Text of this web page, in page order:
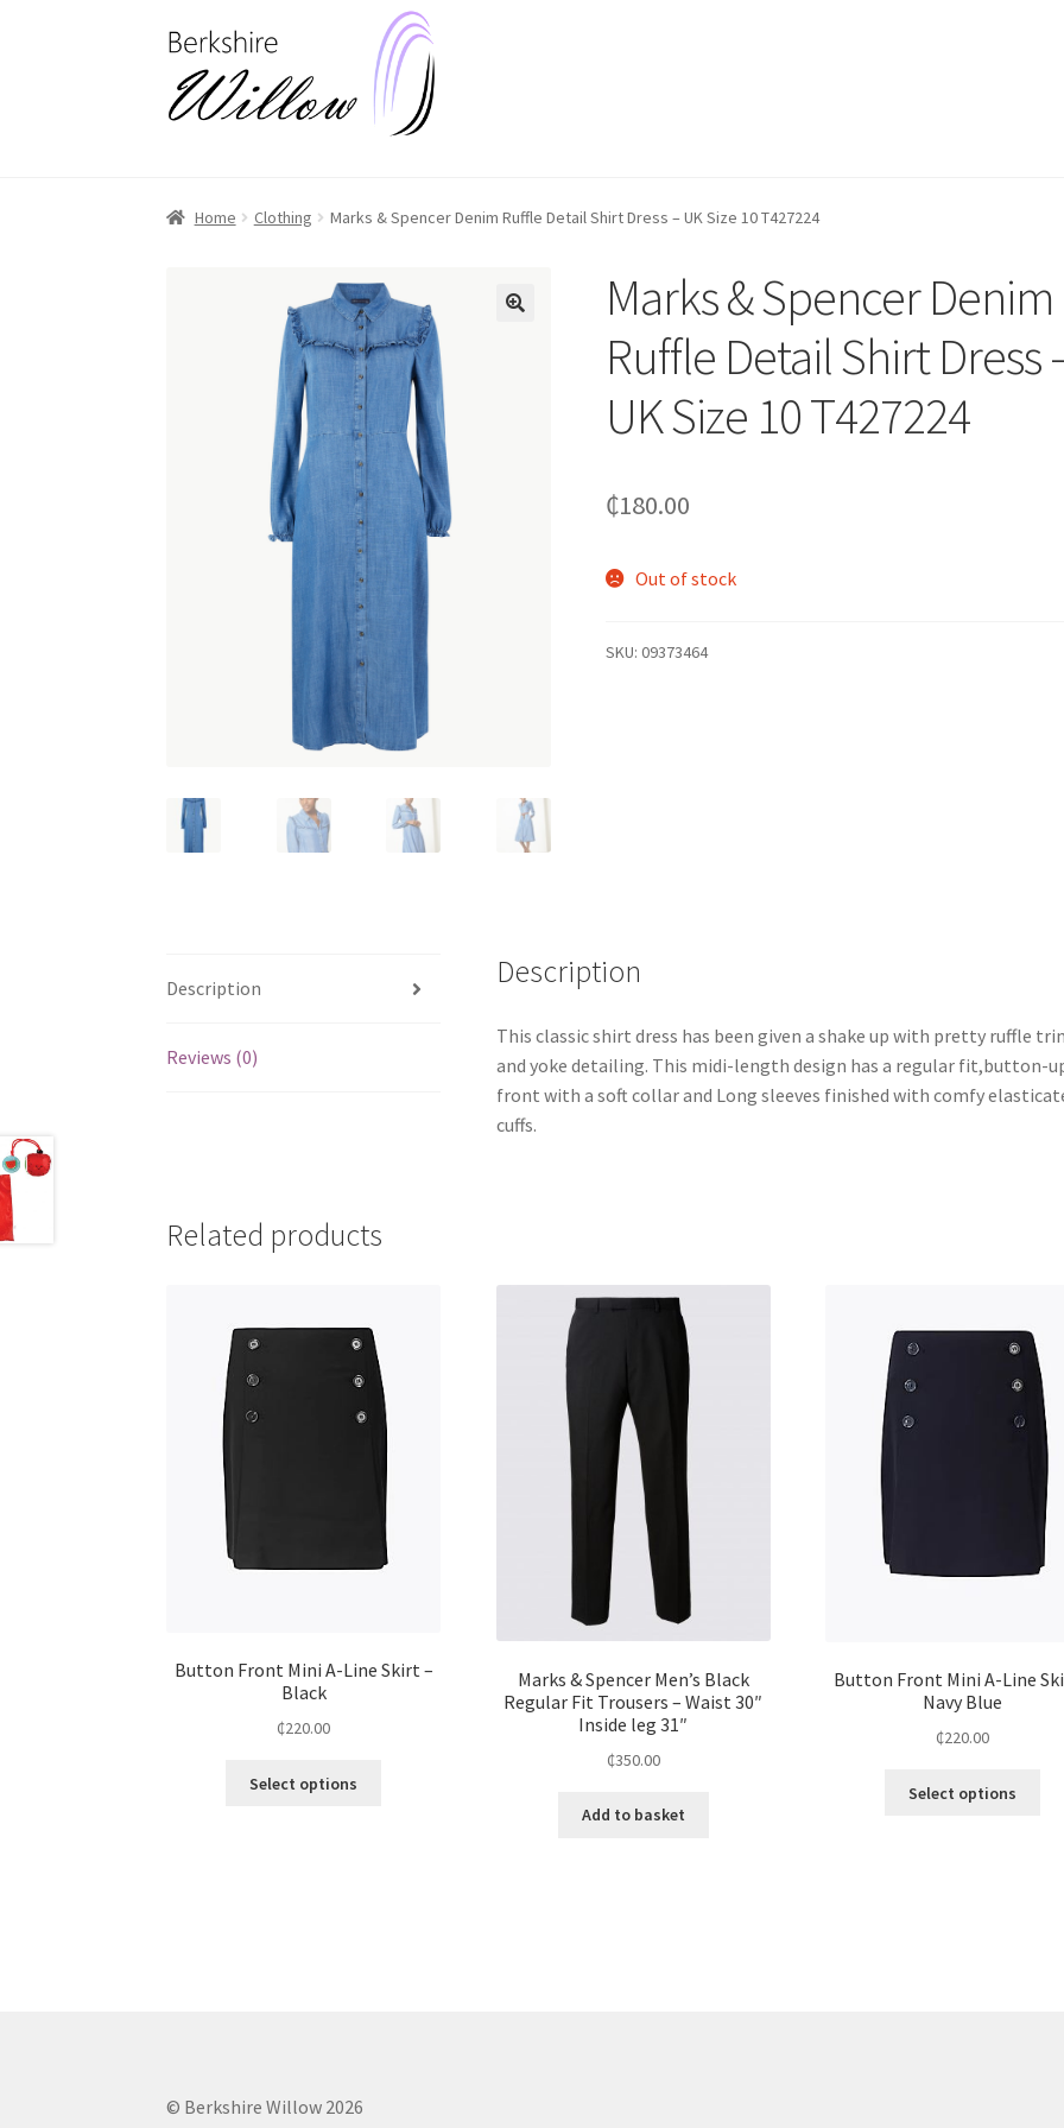
to
navigation
to
content
Home Clothing Marks & Spencer Denim Ruffle Detail Shirt Dress – UK Size 10 T427224
Marks & Spencer Denim
Ruffle Detail Shirt Dress
UK Size 10 T427224
₵180.00
Out of stock
SKU:09373464
Description
Reviews (0)
Description
This classic shirt dress has been given a shake up with pretty ruffle
and yoke detailing. This midi-length design has a regular fit,button-
front with a soft collar and Long sleeves finished with comfy
cuffs.
Related products
Button Front Mini A-Line Skirt –
Black
₵220.00
Select options
Marks & Spencer Men’s Black
Regular Fit Trousers – Waist 30″
Inside leg 31″
₵350.00
Add to basket
Button Front Mini A-Line
Navy Blue
₵220.00
Select options
© Berkshire Willow 2026